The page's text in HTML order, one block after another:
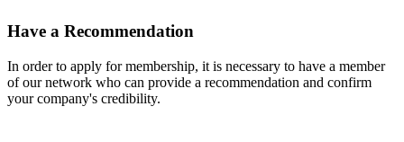
Have a Recommendation
In order to apply for membership, it is necessary to have a member
of our network who can provide a recommendation and confirm
your company's credibility.